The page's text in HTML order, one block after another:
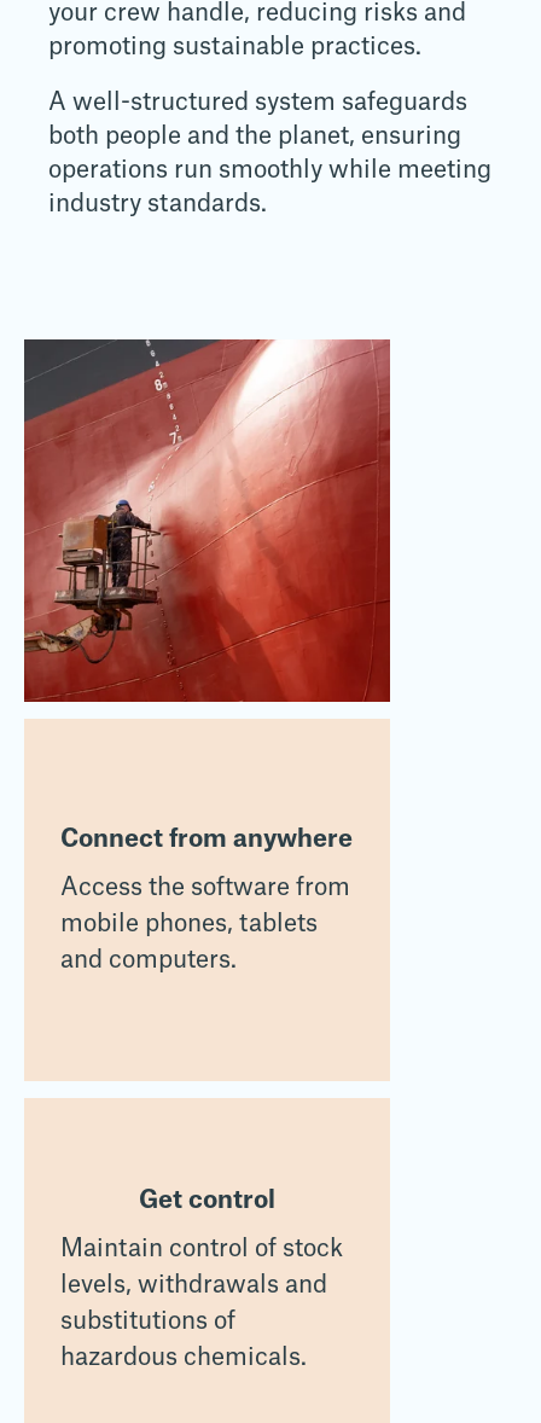
your crew handle, reducing risks and
promoting sustainable practices.
A well-structured system safeguards
both people and the planet, ensuring
operations run smoothly while meeting
industry standards.
Connect from anywhere
Access the software from
mobile phones, tablets
and computers.
Get control
Maintain control of stock
levels, withdrawals and
substitutions of
hazardous chemicals.